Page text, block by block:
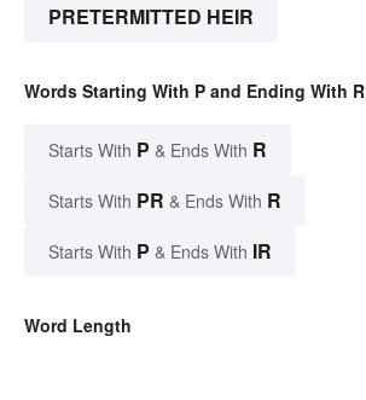
PRETERMITTED HEIR
Words Starting With P and Ending With R
Starts With P & Ends With R
Starts With PR & Ends With R
Starts With P & Ends With IR
Word Length